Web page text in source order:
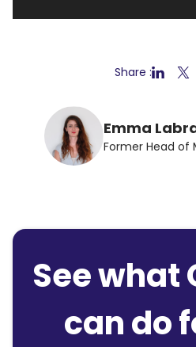
Share :
Emma
Former Head of
See what
can do